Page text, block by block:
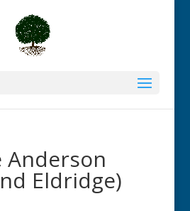
Anderson
Eldridge)